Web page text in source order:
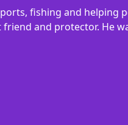
fishing and helping
and protector. He